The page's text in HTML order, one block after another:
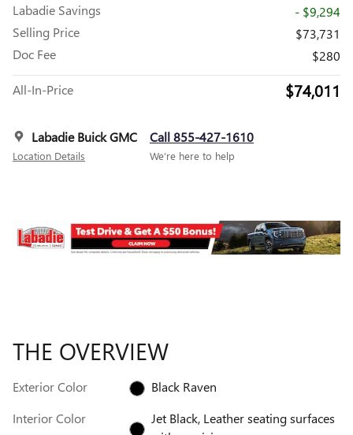
Labadie Savings
- $9,294
Selling Price
$73,731
Doc Fee
$280
All-In-Price $74,011
Labadie Buick GMC
Location Details
Call 855-427-1610
We’re here to help
THE OVERVIEW
Exterior Color
Black Raven
Interior Color
Jet Black, Leather seating surfaces